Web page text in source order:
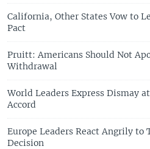
California, Other States Vow to
Pact
Pruitt: Americans Should Not
Withdrawal
World Leaders Express Dismay
Accord
Europe Leaders React Angrily to
Decision